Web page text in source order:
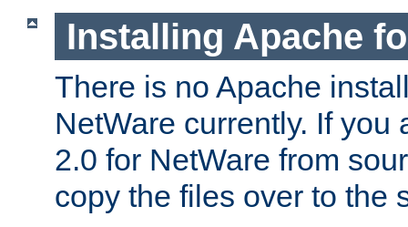
Installing Apache
There is no Apache
NetWare currently. If you
2.0 for NetWare from
copy the files over to the